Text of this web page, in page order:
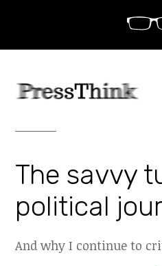
p
The savvy
political
And why I continue to